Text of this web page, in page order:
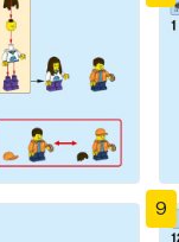
9